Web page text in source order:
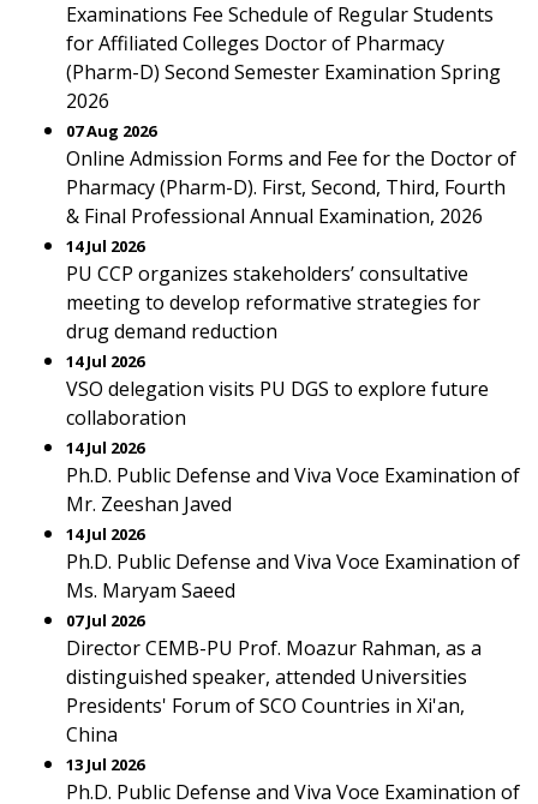
Examinations Fee Schedule of Regular Students
for Affiliated Colleges Doctor of Pharmacy
(Pharm-D) Second Semester Examination Spring
2026
07 Aug 2026
Online Admission Forms and Fee for the Doctor of
Pharmacy (Pharm-D). First, Second, Third, Fourth
& Final Professional Annual Examination, 2026
14 Jul 2026
PU CCP organizes stakeholders’ consultative
meeting to develop reformative strategies for
drug demand reduction
14 Jul 2026
VSO delegation visits PU DGS to explore future
collaboration
14 Jul 2026
Ph.D. Public Defense and Viva Voce Examination of
Mr. Zeeshan Javed
14 Jul 2026
Ph.D. Public Defense and Viva Voce Examination of
Ms. Maryam Saeed
07 Jul 2026
Director CEMB-PU Prof. Moazur Rahman, as a
distinguished speaker, attended Universities
Presidents' Forum of SCO Countries in Xi'an,
China
13 Jul 2026
Ph.D. Public Defense and Viva Voce Examination of